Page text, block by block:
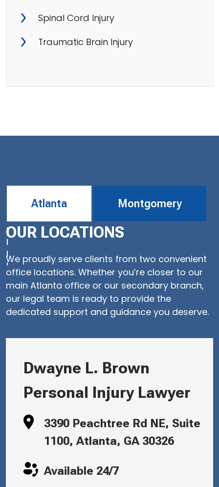
Spinal Cord Injury
Traumatic Brain Injury
Atlanta Montgomery
OUR LOCATIONS
We proudly serve clients from two convenient
office locations. Whether you’re closer to our
main Atlanta office or our secondary branch,
our legal team is ready to provide the
dedicated support and guidance you deserve.
Dwayne L. Brown
Personal Injury Lawyer
3390 Peachtree Rd NE, Suite
1100, Atlanta, GA 30326
Available 24/7